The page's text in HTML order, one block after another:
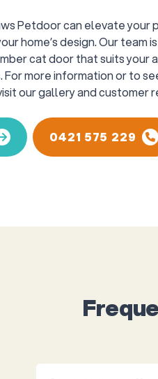
Petdoor can elevate your
home’s design. Our team
cat door that suits your
For more information or to
our gallery and customer
0421 575 229